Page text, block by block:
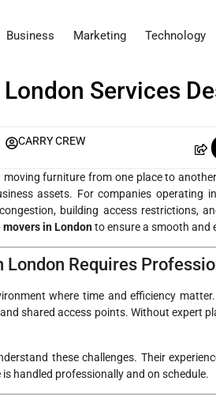
Business Marketing Technology
Services
CARRY CREW
furniture from one place to
assets. For companies operating
building access restrictions,
in Londonto ensure a smooth and
London Requires
where time and efficiency
shared access points. Without expert
these challenges. Their
handled professionally and on schedule.